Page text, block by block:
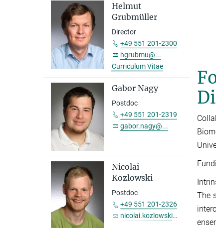
The
Helmut
Grubmüller
Director
+49 551 201-2300
hgrubmu@...
Curriculum Vitae
Gabor Nagy
Postdoc
+49 551 201-2319
gabor.nagy@...
Nicolai
Kozlowski
Postdoc
+49 551 201-2326
nicolai.kozlowski@...